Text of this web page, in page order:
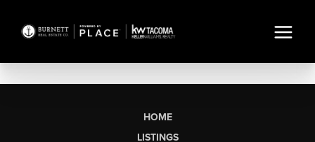
HOME
LISTINGS